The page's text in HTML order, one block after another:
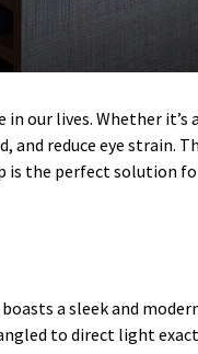
in our lives. Whether
and reduce eye strain.
is the perfect solution
boasts a sleek and
to direct light